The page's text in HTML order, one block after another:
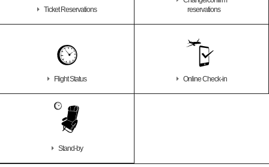
Ticket Reservations
reservations
Flight Status Online Check-in
Stand-by